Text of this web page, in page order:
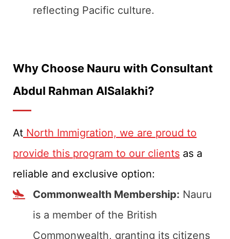
reflecting Pacific culture.
Why Choose Nauru with Consultant
Abdul Rahman AlSalakhi?
At North Immigration, we are proud to
provide this program to our clients as a
reliable and exclusive option:
Commonwealth Membership: Nauru
is a member of the British
Commonwealth, granting its citizens